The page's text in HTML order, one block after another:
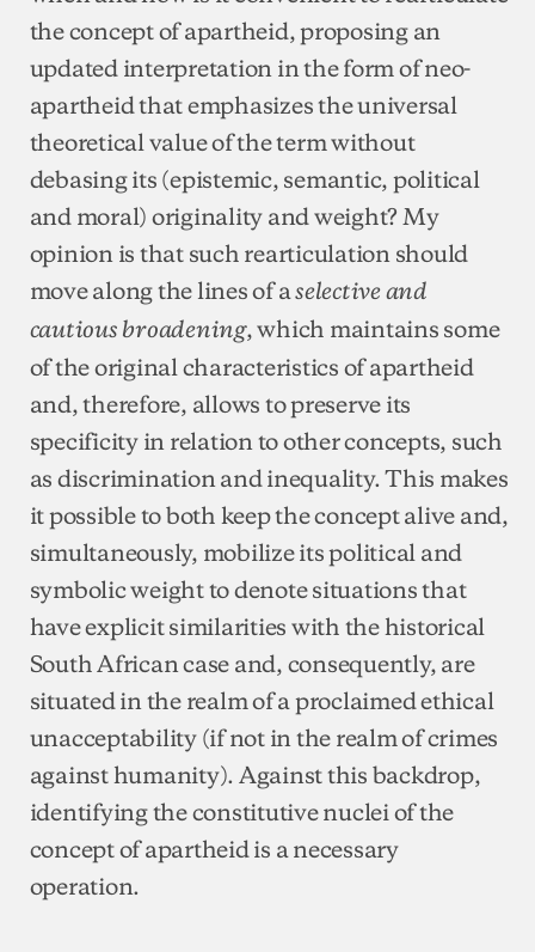
the concept of apartheid, proposing an
updated interpretation in the form of neo-
apartheid that emphasizes the universal
theoretical value of the term without
debasing its (epistemic, semantic, political
and moral) originality and weight? My
opinion is that such rearticulation should
move along the lines of aselective and
cautious broadening, which maintains some
of the original characteristics of apartheid
and, therefore, allows to preserve its
specificity in relation to other concepts, such
as discrimination and inequality. This makes
it possible to both keep the concept alive and,
simultaneously, mobilize its political and
symbolic weight to denote situations that
have explicit similarities with the historical
South African case and, consequently, are
situated in the realm of a proclaimed ethical
unacceptability (if not in the realm of crimes
against humanity). Against this backdrop,
identifying the constitutive nuclei of the
concept of apartheid is a necessary
operation.